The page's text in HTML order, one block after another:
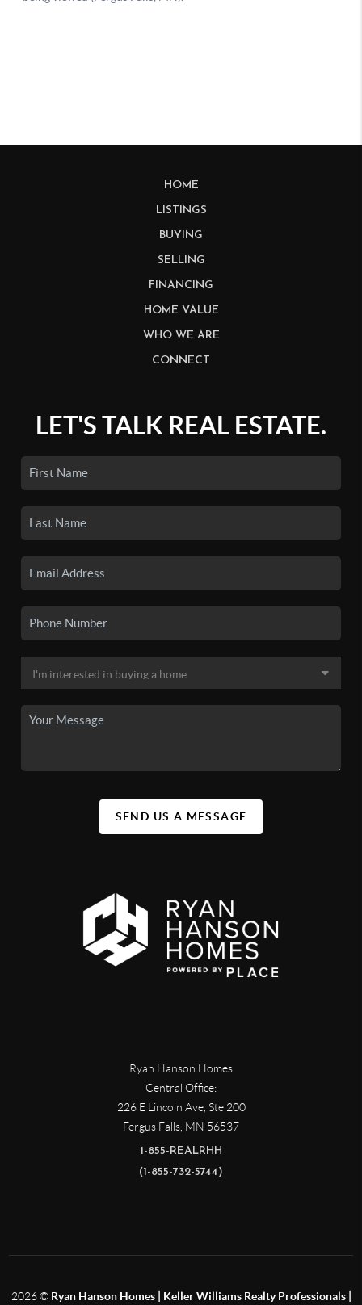
HOME
LISTINGS
BUYING
SELLING
FINANCING
HOME VALUE
WHO WE ARE
CONNECT
LET'S TALK REAL ESTATE.
SEND US A MESSAGE
Ryan Hanson Homes
Central Office:
226 E Lincoln Ave, Ste 200
Fergus Falls, MN 56537
1-855-REALRHH
(1-855-732-5744)
2026© Ryan Hanson Homes | Keller Williams Realty Professionals |